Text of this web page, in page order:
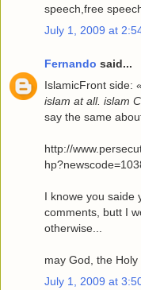
speech,free
July 1, 2009 at
Fernando said...
IslamicFront side:
islam at all. islam
say the same
http://
I knowe you saide
comments, butt I
otherwise...
may God, the Holy
July 1, 2009 at